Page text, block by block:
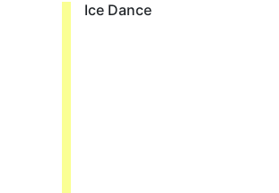
Ice Dance